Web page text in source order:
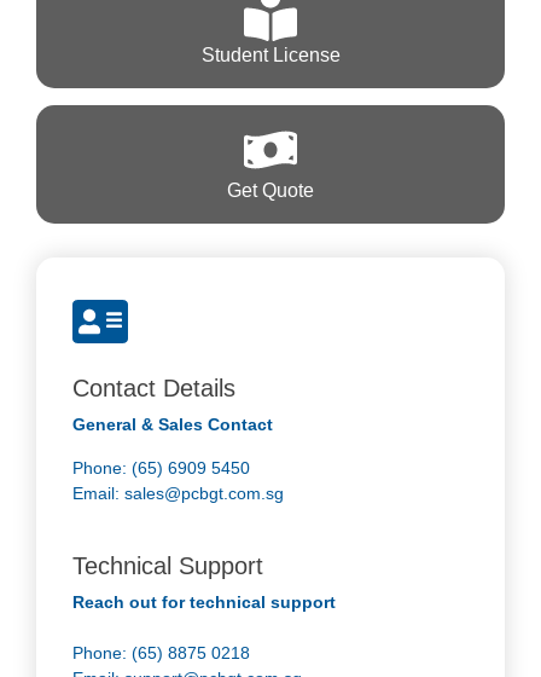
Contact Details
General & Sales Contact
Phone: (65) 6909 5450
Email: sales@pcbgt.com.sg
Technical Support
Reach out for technical support
Phone: (65) 8875 0218
Student License
Get Quote